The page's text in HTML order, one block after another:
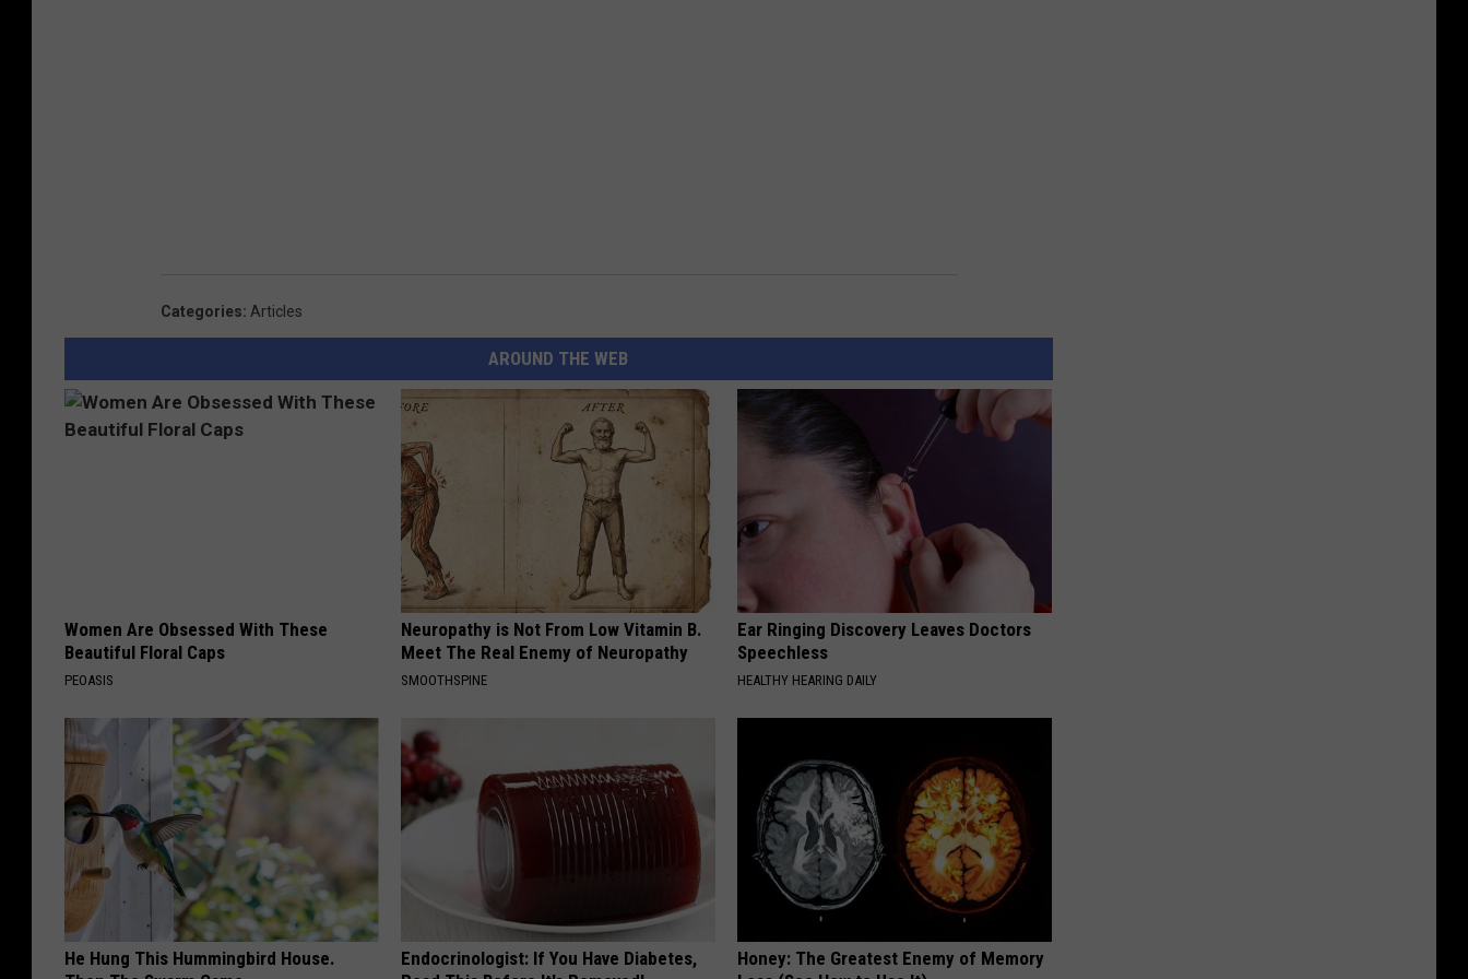
Categories: Articles
AROUND THE WEB
Women Are Obsessed With These
Beautiful Floral Caps
PEOASIS
Neuropathy is Not From Low Vitamin B.
Meet The Real Enemy of Neuropathy
SMOOTHSPINE
Ear Ringing Discovery Leaves Doctors
Speechless
HEALTHY HEARING DAILY
He Hung This Hummingbird House.
Endocrinologist: If You Have Diabetes,
Honey: The Greatest Enemy of Memory